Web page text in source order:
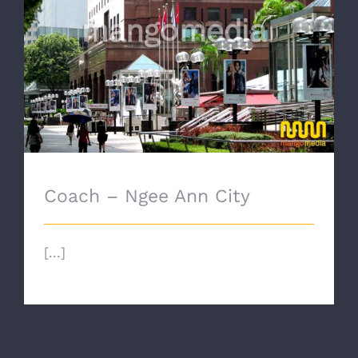
Coach – Ngee Ann City
Coach – Ngee Ann City
[...]